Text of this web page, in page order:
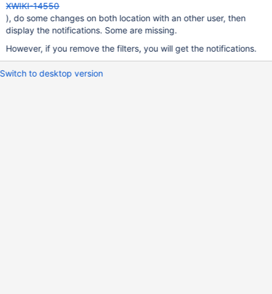
XWIKI-14550
), do some changes on both location with an other user, then
display the notifications. Some are missing.
However, if you remove the filters, you will get the notifications.
Switch to desktop version